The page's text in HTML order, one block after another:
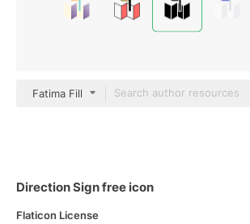
Fatima Fill
Direction Sign free icon
Flaticon License